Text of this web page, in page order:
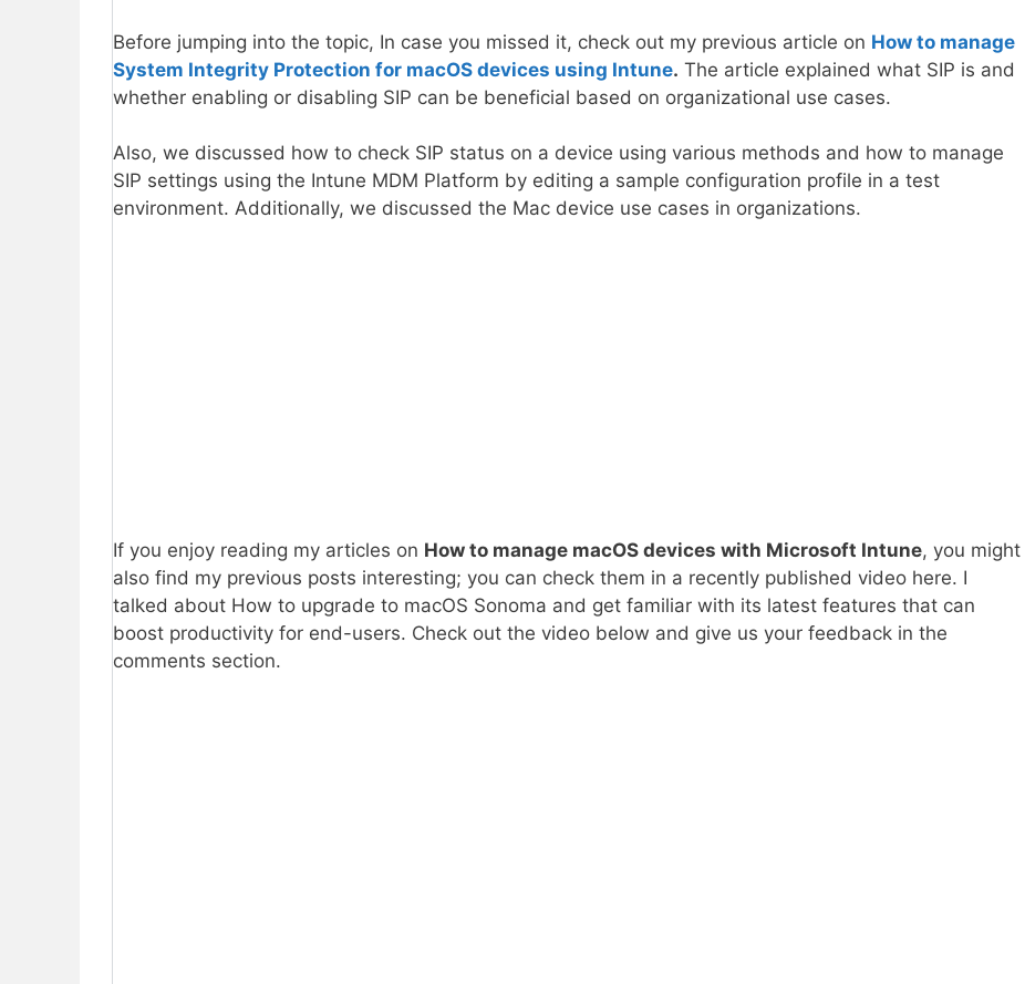
Before jumping into the topic, In case you missed it, check out my previous article on How to manage
System Integrity Protection for macOS devices using Intune. The article explained what SIP is and
whether enabling or disabling SIP can be beneficial based on organizational use cases.
Also, we discussed how to check SIP status on a device using various methods and how to manage
SIP settings using the Intune MDM Platform by editing a sample configuration profile in a test
environment. Additionally, we discussed the Mac device use cases in organizations.
If you enjoy reading my articles on How to manage macOS devices with Microsoft Intune, you might
also find my previous posts interesting; you can check them in a recently published video here. I
talked about How to upgrade to macOS Sonoma and get familiar with its latest features that can
boost productivity for end-users. Check out the video below and give us your feedback in the
comments section.